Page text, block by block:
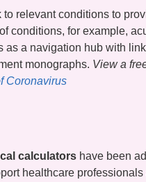
to relevant conditions to
conditions, for example,
as a navigation hub with
monographs. View a
Coronavirus
calculators have been
healthcare